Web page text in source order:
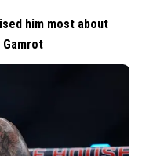
him most about